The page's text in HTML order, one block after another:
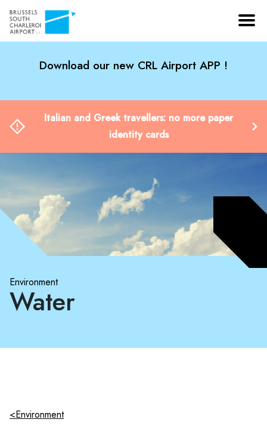
Download our new CRL Airport APP !
Italian and Greek travellers: no more paper
identity cards
Environment
Water
<Environment